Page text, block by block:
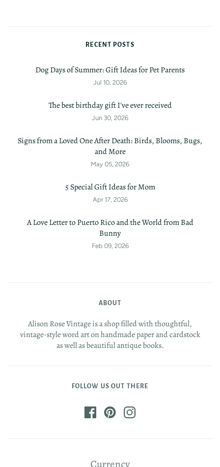
RECENT POSTS
Dog Days of Summer: Gift Ideas for Pet Parents
Jul 10, 2026
The best birthday gift I've ever received
Jun 30, 2026
Signs from a Loved One After Death: Birds, Blooms, Bugs,
and More
May 05, 2026
5 Special Gift Ideas for Mom
Apr 17, 2026
A Love Letter to Puerto Rico and the World from Bad
Bunny
Feb 09, 2026
ABOUT
Alison Rose Vintage is a shop filled with thoughtful,
vintage-style word art on handmade paper and cardstock
as well as beautiful antique books.
FOLLOW US OUT THERE
Currency